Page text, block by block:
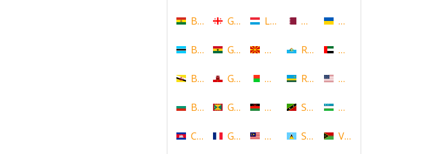
Bolivia
Botswana
Brunei
Bulgaria
Cambodia
Georgia
Ghana
Gibraltar
Grenada
Guadeloupe
Luxembourg
Macedonia
Madagascar
Malawi
Malaysia
Qatar
Republic of San Marino
Rwanda
Saint Kitts and Nevis
Saint Lucia
Ukraine
United Arab Emirates
United States
Uzbekistan
Vanuatu